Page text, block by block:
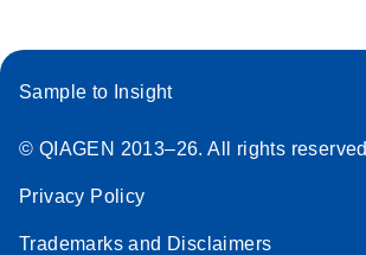
Sample to Insight
© QIAGEN 2013–26. All rights reserved
Privacy Policy
Trademarks and Disclaimers